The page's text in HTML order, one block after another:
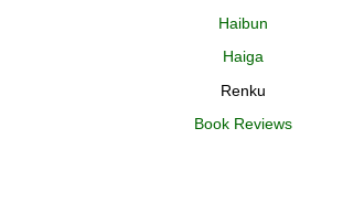
Haibun
Haiga
Renku
Book Reviews